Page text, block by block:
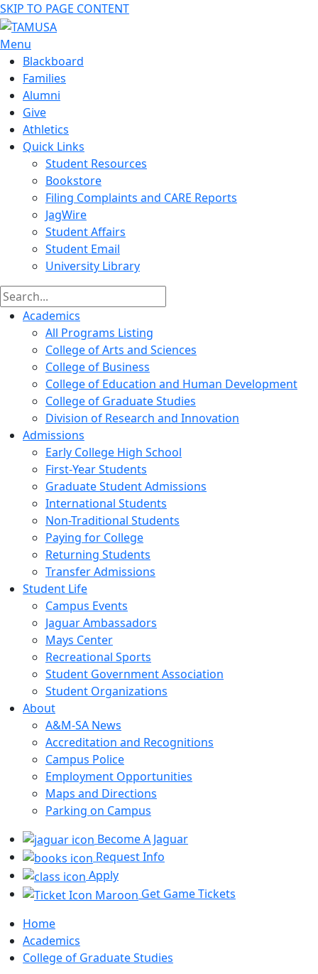
SKIP TO PAGE CONTENT
Menu
Blackboard
Families
Alumni
Give
Athletics
Quick Links
Student Resources
Bookstore
Filing Complaints and CARE Reports
JagWire
Student Affairs
Student Email
University Library
Academics
All Programs Listing
College of Arts and Sciences
College of Business
College of Education and Human Development
College of Graduate Studies
Division of Research and Innovation
Admissions
Early College High School
First-Year Students
Graduate Student Admissions
International Students
Non-Traditional Students
Paying for College
Returning Students
Transfer Admissions
Student Life
Campus Events
Jaguar Ambassadors
Mays Center
Recreational Sports
Student Government Association
Student Organizations
About
A&M-SA News
Accreditation and Recognitions
Campus Police
Employment Opportunities
Maps and Directions
Parking on Campus
Become A Jaguar
Request Info
Apply
Get Game Tickets
Home
Academics
College of Graduate Studies